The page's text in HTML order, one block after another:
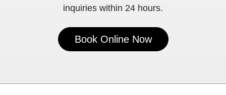
inquiries within 24 hours.
Book Online Now